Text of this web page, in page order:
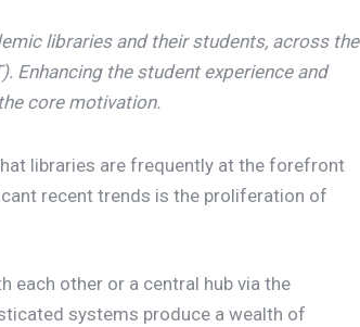
libraries and their students, across the
Enhancing the student experience and
core motivation.
libraries are frequently at the forefront
recent trends is the proliferation of
each other or a central hub via the
systems produce a wealth of